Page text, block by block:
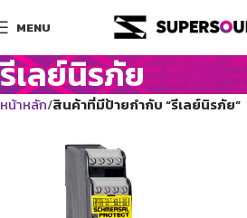
MENU
รีเลย์นิรภัย
หน้าหลัก สินค้าที่มีป้ายกำกับ “รีเลย์นิรภัย”